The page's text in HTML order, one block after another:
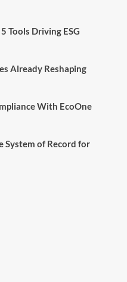
Tools Driving ESG
Already Reshaping
With EcoOne
System of Record for